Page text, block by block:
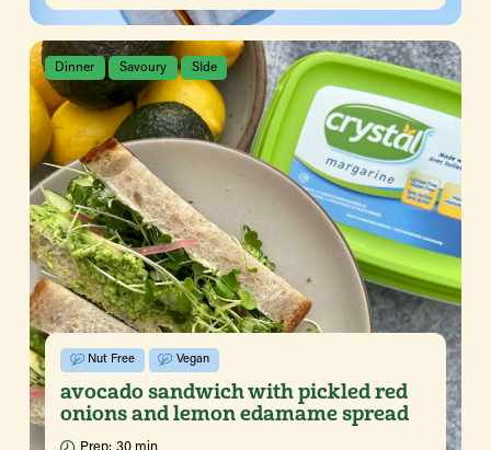
Dinner Savoury SIde
Nut Free Vegan
avocado sandwich with pickled red
onions and lemon edamame spread
Prep: 30 min